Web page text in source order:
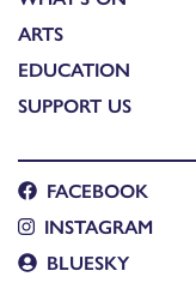
ARTS
EDUCATION
SUPPORT US
FACEBOOK
INSTAGRAM
BLUESKY